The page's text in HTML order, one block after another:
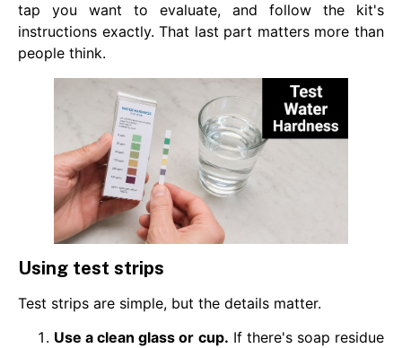
tap you want to evaluate, and follow the kit's
instructions exactly. That last part matters more than
people think.
Using test strips
Test strips are simple, but the details matter.
Use a clean glass or cup. If there's soap residue